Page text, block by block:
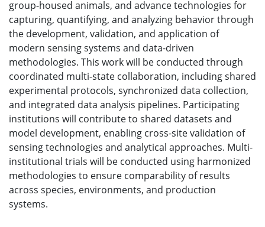
group-housed animals, and advance technologies for
capturing, quantifying, and analyzing behavior through
the development, validation, and application of
modern sensing systems and data-driven
methodologies. This work will be conducted through
coordinated multi-state collaboration, including shared
experimental protocols, synchronized data collection,
and integrated data analysis pipelines. Participating
institutions will contribute to shared datasets and
model development, enabling cross-site validation of
sensing technologies and analytical approaches. Multi-
institutional trials will be conducted using harmonized
methodologies to ensure comparability of results
across species, environments, and production
systems.